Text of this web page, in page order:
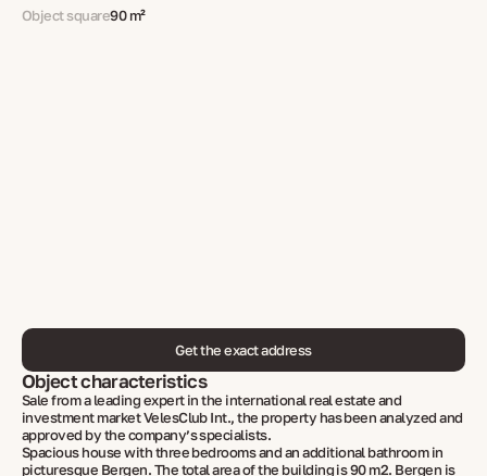
Object square90 m²
Get the exact address
Object characteristics
Sale from a leading expert in the international real estate and
investment market VelesClub Int., the property has been analyzed and
approved by the company’s specialists.
Spacious house with three bedrooms and an additional bathroom in
picturesque Bergen. The total area of the building is 90 m2. Bergen is